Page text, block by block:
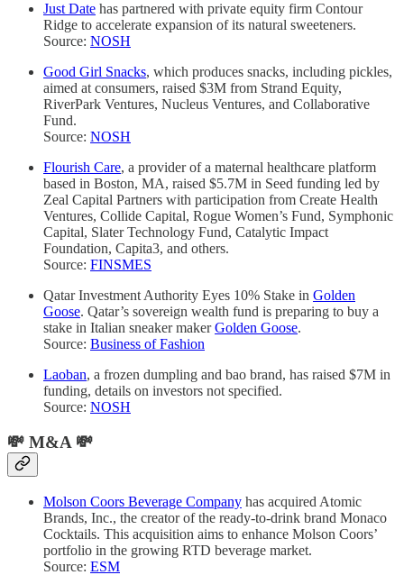
Just Date has partnered with private equity firm Contour
Ridge to accelerate expansion of its natural sweeteners.
Source: NOSH
Good Girl Snacks, which produces snacks, including pickles,
aimed at consumers, raised $3M from Strand Equity,
RiverPark Ventures, Nucleus Ventures, and Collaborative
Fund.
Source: NOSH
Flourish Care, a provider of a maternal healthcare platform
based in Boston, MA, raised $5.7M in Seed funding led by
Zeal Capital Partners with participation from Create Health
Ventures, Collide Capital, Rogue Women’s Fund, Symphonic
Capital, Slater Technology Fund, Catalytic Impact
Foundation, Capita3, and others.
Source: FINSMES
Qatar Investment Authority Eyes 10% Stake in Golden
Goose. Qatar’s sovereign wealth fund is preparing to buy a
stake in Italian sneaker makerGolden Goose.
Source: Business of Fashion
Laoban, a frozen dumpling and bao brand, has raised $7M in
funding, details on investors not specified.
Source: NOSH
💸 M&A 💸
Molson Coors Beverage Company has acquired Atomic
Brands, Inc., the creator of the ready-to-drink brand Monaco
Cocktails. This acquisition aims to enhance Molson Coors’
portfolio in the growing RTD beverage market.
Source: ESM